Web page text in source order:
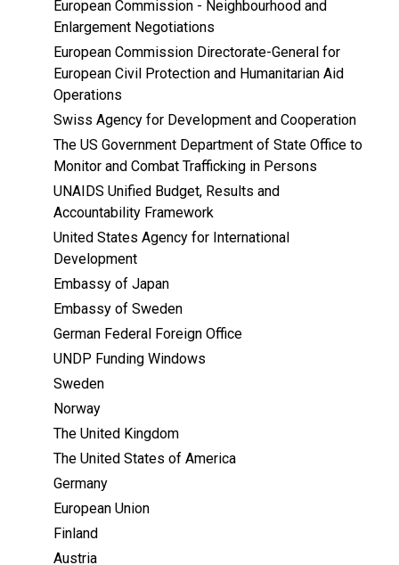
European Commission - Neighbourhood and
Enlargement Negotiations
European Commission Directorate-General for
European Civil Protection and Humanitarian Aid
Operations
Swiss Agency for Development and Cooperation
The US Government Department of State Office to
Monitor and Combat Trafficking in Persons
UNAIDS Unified Budget, Results and
Accountability Framework
United States Agency for International
Development
Embassy of Japan
Embassy of Sweden
German Federal Foreign Office
UNDP Funding Windows
Sweden
Norway
The United Kingdom
The United States of America
Germany
European Union
Finland
Austria